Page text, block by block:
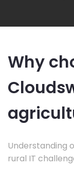
Why
Understanding
rural IT